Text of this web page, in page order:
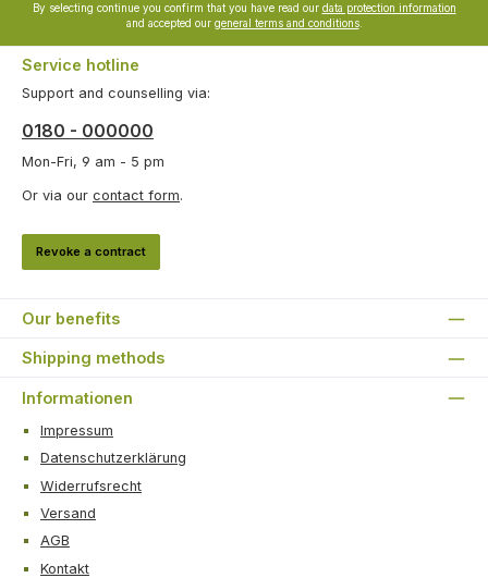
By selecting continue you confirm that you have read our data protection information
and accepted our general terms and conditions.
Service hotline
Support and counselling via:
0180 - 000000
Mon-Fri, 9 am - 5 pm
Or via our contact form.
Revoke a contract
Our benefits
Shipping methods
Informationen
Impressum
Datenschutzerklärung
Widerrufsrecht
Versand
AGB
Kontakt